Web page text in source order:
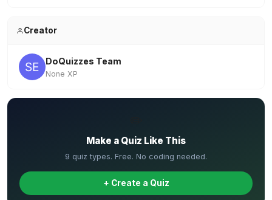
Creator
DoQuizzes Team
None XP
Make a Quiz Like This
9 quiz types. Free. No coding needed.
+ Create a Quiz